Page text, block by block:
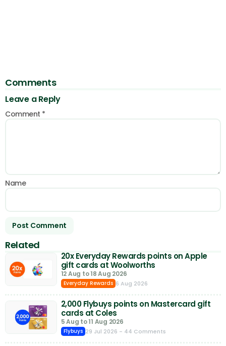
Comments
Leave a Reply
Comment *
Name
Related
20x Everyday Rewards points on Apple
gift cards at Woolworths
12 Aug to 18 Aug 2026
Everyday Rewards 6 Aug 2026
2,000 Flybuys points on Mastercard gift
cards at Coles
5 Aug to 11 Aug 2026
Flybuys 29 Jul 2026 - 44 Comments